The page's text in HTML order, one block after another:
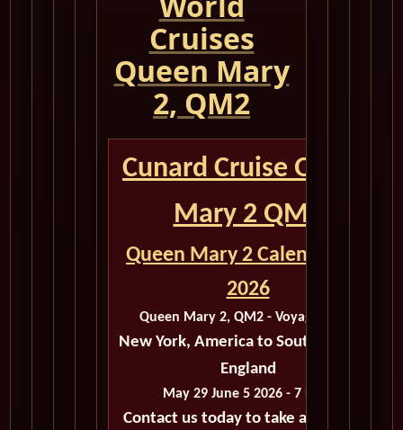
Cruises
Queen Mary
2, QM2
Cunard Cruise Queen
Mary 2 QM2
Queen Mary 2 Calendar for
2026
Queen Mary 2, QM2 - Voyage M208
New York, America to Southampton,
England
May 29 June 5 2026 - 7 Days
Contact us today to take advantage